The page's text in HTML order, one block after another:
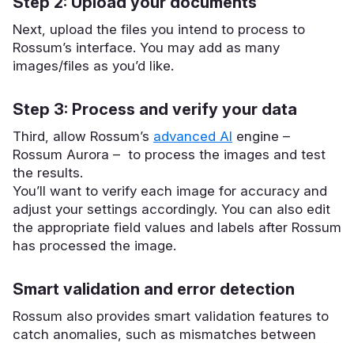
Next, upload the files you intend to process to
Rossum’s interface. You may add as many
images/files as you’d like.
Step 3: Process and verify your data
Third, allow Rossum’s advanced AI engine –
Rossum Aurora – to process the images and test
the results.
You’ll want to verify each image for accuracy and
adjust your settings accordingly. You can also edit
the appropriate field values and labels after Rossum
has processed the image.
Smart validation and error detection
Rossum also provides smart validation features to
catch anomalies, such as mismatches between